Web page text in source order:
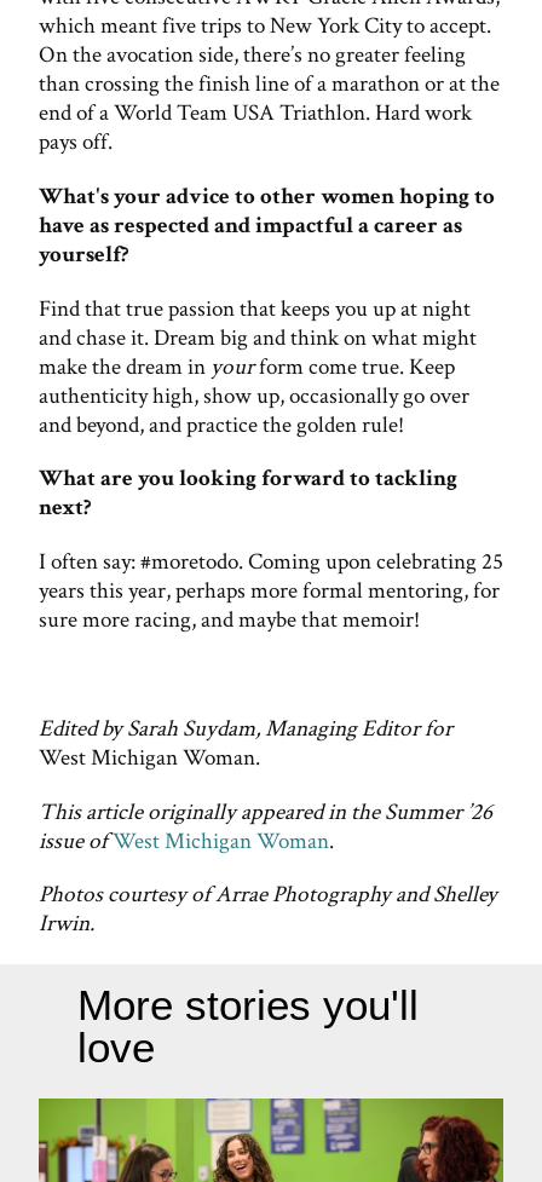
which meant five trips to New York City to accept.
On the avocation side, there’s no greater feeling
than crossing the finish line of a marathon or at the
end of a World Team USA Triathlon. Hard work
pays off.
What's your advice to other women hoping to
have as respected and impactful a career as
yourself?
Find that true passion that keeps you up at night
and chase it. Dream big and think on what might
make the dream in yourform come true. Keep
authenticity high, show up, occasionally go over
and beyond, and practice the golden rule!
What are you looking forward to tackling
next?
I often say: #moretodo. Coming upon celebrating 25
years this year, perhaps more formal mentoring, for
sure more racing, and maybe that memoir!
Edited by Sarah Suydam, Managing Editor for
West Michigan Woman.
This article originally appeared in the Summer ’26
issue ofWest Michigan Woman.
Photos courtesy of Arrae Photography and Shelley
Irwin.
More stories you'll
love